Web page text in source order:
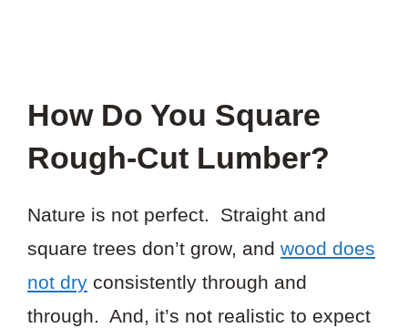
How Do You Square
Rough-Cut Lumber?
Nature is not perfect. Straight and
square trees don’t grow, and wood does
not dry consistently through and
through. And, it’s not realistic to expect